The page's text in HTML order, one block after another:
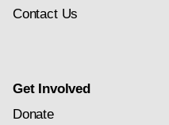
Contact Us
Get Involved
Donate